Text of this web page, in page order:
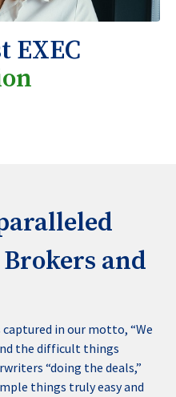
EXEC
and
captured in our motto, “We
the difficult things
“doing the deals,”
things truly easy and